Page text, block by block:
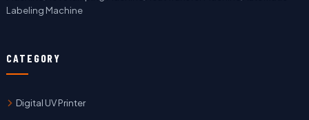
Labeling Machine
CATEGORY
Digital UV Printer